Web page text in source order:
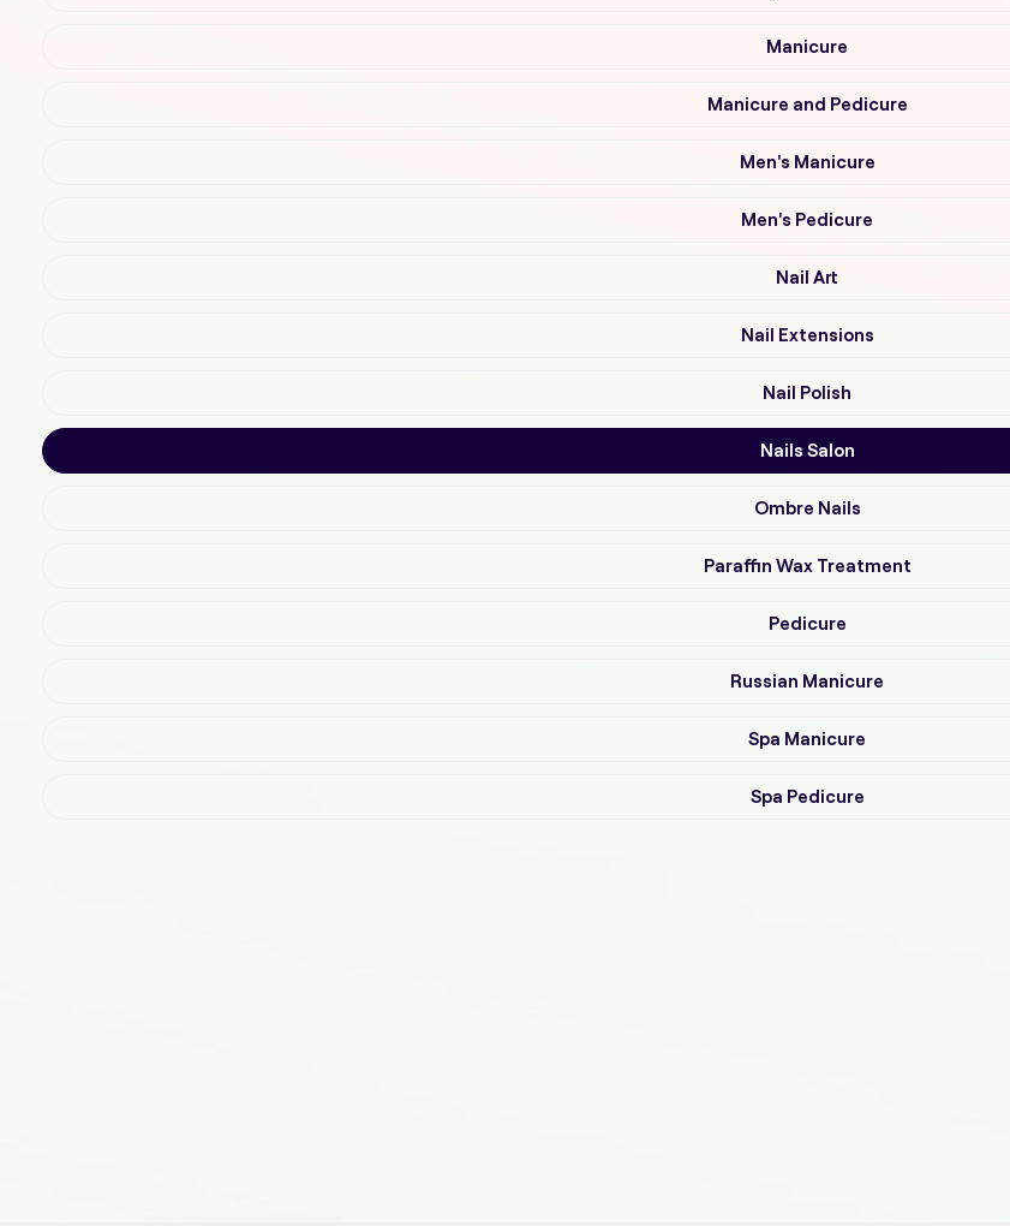
Manicure
Manicure and Pedicure
Men's Manicure
Men's Pedicure
Nail Art
Nail Extensions
Nail Polish
Nails Salon
Ombre Nails
Paraffin Wax Treatment
Pedicure
Russian Manicure
Spa Manicure
Spa Pedicure